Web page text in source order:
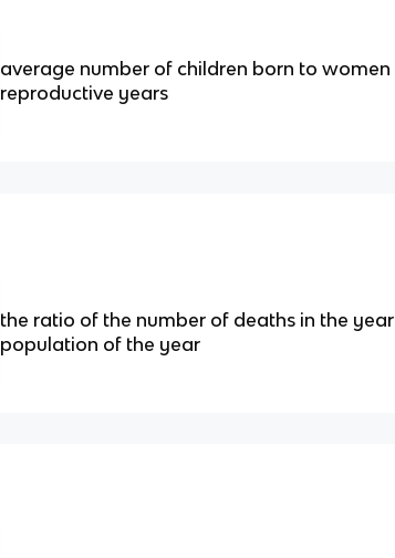
average number of children born to
reproductive years
the ratio of the number of deaths in the
population of the year